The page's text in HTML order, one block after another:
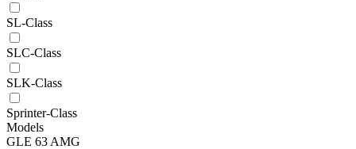
SL-Class
SLC-Class
SLK-Class
Sprinter-Class
Models
GLE 63 AMG